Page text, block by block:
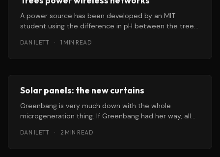
A power source has been developed by an MIT
student using the difference in pH between the trees
DAN ILETT · 1 MIN READ
Solar panels: the new curtains
Greenbang is very much down with the whole
microgeneration thing. If Greenbang had her way, all
DAN ILETT · 2 MIN READ